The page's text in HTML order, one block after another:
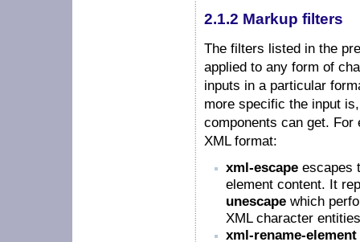
2.1.2 Markup filters
The filters listed in the
applied to any form of
inputs in a particular
more specific the input
components can get.
XML format:
xml-escape escapes
element content. It
unescape which
XML character
xml-rename-element